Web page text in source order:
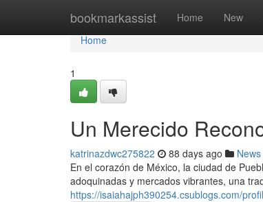
bookmarkassist Home New
Home
Home
1
Un Merecido
katrinazdwc275822 88 days ago News
En el corazón de México, la ciudad de
adoquinadas y mercados vibrantes, una
https://isaiahajph390254.csublogs.com/